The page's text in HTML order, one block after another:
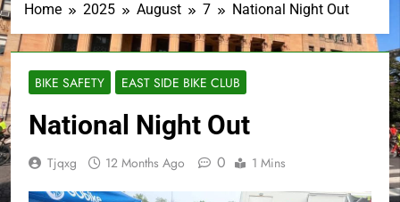
Home 2025 August 7 National Night Out
BIKE SAFETY EAST SIDE BIKE CLUB
National Night Out
Tjqxg 12 Months Ago 0 1 Mins